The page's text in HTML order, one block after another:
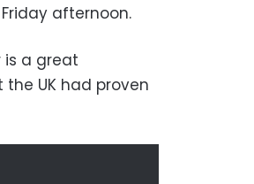
afternoon.
is a great
UK had proven